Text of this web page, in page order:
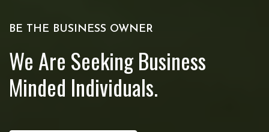
BE THE BUSINESS OWNER
We Are Seeking Business
Minded Individuals.